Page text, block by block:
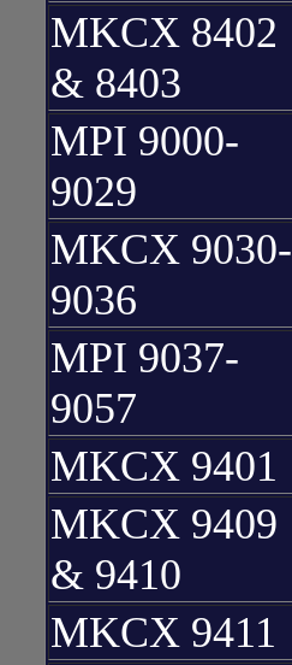
MKCX 8402
& 8403
MPI 9000-
9029
MKCX 9030-
9036
MPI 9037-
9057
MKCX 9401
MKCX 9409
& 9410
MKCX 9411